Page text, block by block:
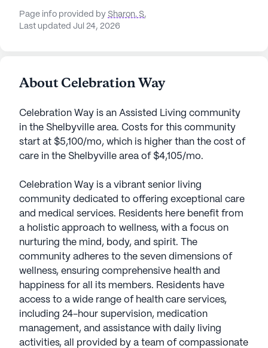
Page info provided by Sharon. S,
Last updated Jul 24, 2026
About Celebration Way
Celebration Way is an Assisted Living community
in the Shelbyville area. Costs for this community
start at $5,100/mo, which is higher than the cost of
care in the Shelbyville area of $4,105/mo.
Celebration Way is a vibrant senior living
community dedicated to offering exceptional care
and medical services. Residents here benefit from
a holistic approach to wellness, with a focus on
nurturing the mind, body, and spirit. The
community adheres to the seven dimensions of
wellness, ensuring comprehensive health and
happiness for all its members. Residents have
access to a wide range of health care services,
including 24-hour supervision, medication
management, and assistance with daily living
activities, all provided by a team of compassionate